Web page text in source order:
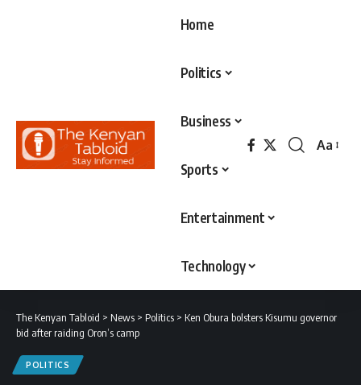
Home
Politics
Business
Sports
Entertainment
Technology
Font
Aa
The Kenyan Tabloid > News > Politics > Ken Obura bolsters Kisumu governor
bid after raiding Oron’s camp
POLITICS